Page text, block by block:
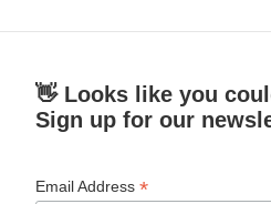
👋 Looks like you
Sign up for our
Email Address*